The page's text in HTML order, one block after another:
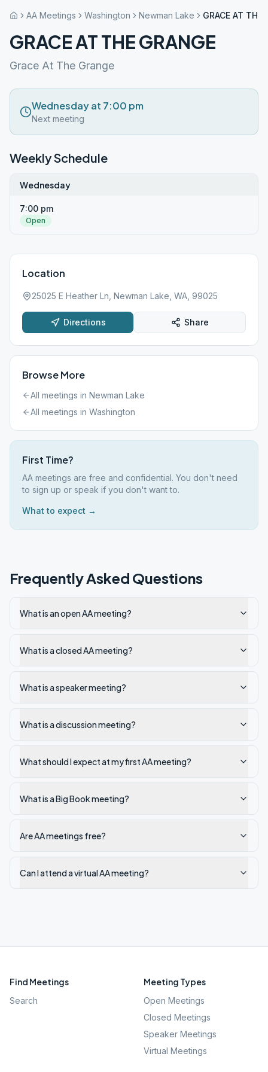
AA Meetings Washington Newman Lake GRACE AT THE
GRACE AT THE GRANGE
Grace At The Grange
Wednesday at 7:00 pm
Next meeting
Weekly Schedule
Wednesday
7:00 pm
Open
Location
25025 E Heather Ln, Newman Lake, WA, 99025
Directions Share
Browse More
All meetings in Newman Lake
All meetings in Washington
First Time?
AA meetings are free and confidential. You don't need
to sign up or speak if you don't want to.
What to expect →
Frequently Asked Questions
What is an open AA meeting?
What is a closed AA meeting?
What is a speaker meeting?
What is a discussion meeting?
What should I expect at my first AA meeting?
What is a Big Book meeting?
Are AA meetings free?
Can I attend a virtual AA meeting?
Find Meetings
Search
Meeting Types
Open Meetings
Closed Meetings
Speaker Meetings
Virtual Meetings